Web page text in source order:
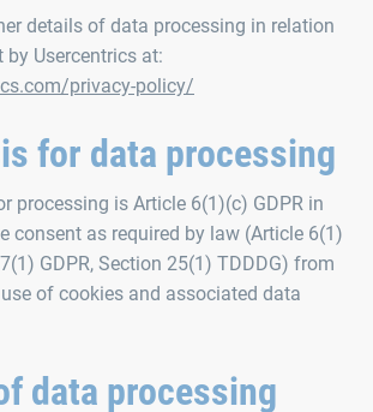
details of data processing in relation
Usercentrics at:
privacy-policy/
for data processing
processing is Article 6(1)(c) GDPR in
consent as required by law (Article 6(1)
GDPR, Section 25(1) TDDDG) from
of cookies and associated data
data processing